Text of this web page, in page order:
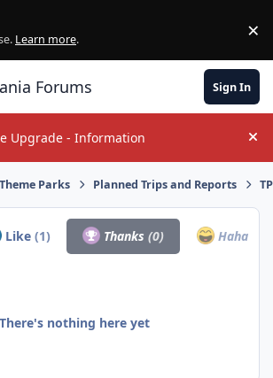
Learn more. ×
Forums Sign In
Upgrade - Information
Parks Planned Trips and Reports
Like (1) Thanks(0) Haha
There's nothing here yet